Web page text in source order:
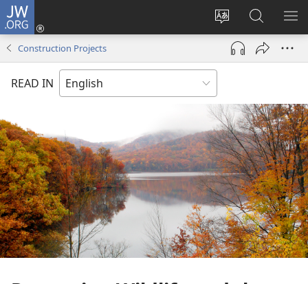
JW.ORG
Change
site
language
Log
(opens
window)
Search
JW.ORG
Construction Projects
READ IN